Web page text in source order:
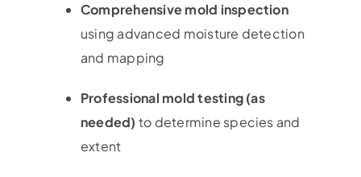
Comprehensive mold inspection
using advanced moisture detection
and mapping
Professional mold testing (as
needed) to determine species and
extent